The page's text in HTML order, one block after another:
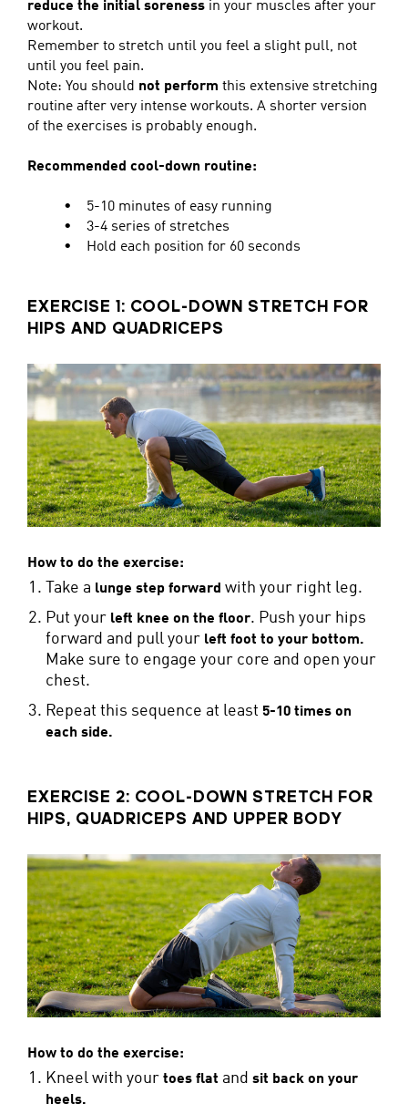
reduce the initial soreness in your muscles after your
workout.
Remember to stretch until you feel a slight pull, not
until you feel pain.
Note: You should not perform this extensive stretching
routine after very intense workouts. A shorter version
of the exercises is probably enough.
Recommended cool-down routine:
• 5-10 minutes of easy running
• 3-4 series of stretches
• Hold each position for 60 seconds
EXERCISE 1: COOL-DOWN STRETCH FOR
HIPS AND QUADRICEPS
How to do the exercise:
Take a lunge step forward with your right leg.
Put your left knee on the floor. Push your hips
forward and pull your left foot to your bottom.
Make sure to engage your core and open your
chest.
Repeat this sequence at least 5-10 times on
each side.
EXERCISE 2: COOL-DOWN STRETCH FOR
HIPS, QUADRICEPS AND UPPER BODY
How to do the exercise:
Kneel with your toes flat and sit back on your
heels.